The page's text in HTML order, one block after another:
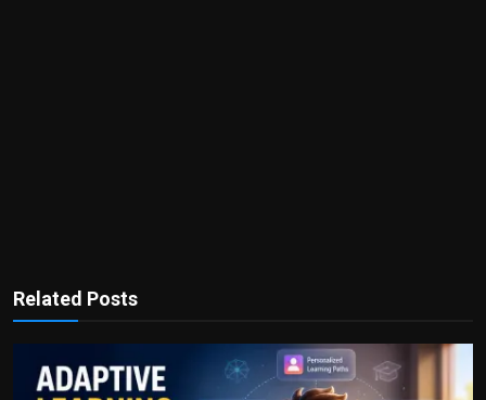
Related Posts